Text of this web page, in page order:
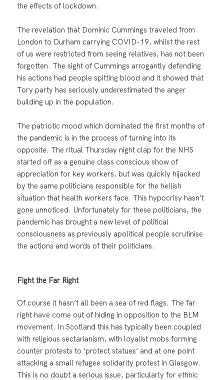
the effects of lockdown.
The revelation that Dominic Cummings traveled from
London to Durham carrying COVID-19, whilst the rest
of us were restricted from seeing relatives, has not been
forgotten. The sight of Cummings arrogantly defending
his actions had people spitting blood and it showed that
Tory party has seriously underestimated the anger
building up in the population.
The patriotic mood which dominated the first months of
the pandemic is in the process of turning into its
opposite. The ritual Thursday night clap for the NHS
started off as a genuine class conscious show of
appreciation for key workers, but was quickly hijacked
by the same politicians responsible for the hellish
situation that health workers face. This hypocrisy hasn’t
gone unnoticed. Unfortunately for these politicians, the
pandemic has brought a new level of political
consciousness as previously apolitical people scrutinise
the actions and words of their politicians.
Fight the Far Right
Of course it hasn’t all been a sea of red flags. The far
right have come out of hiding in opposition to the BLM
movement. In Scotland this has typically been coupled
with religious sectarianism, with loyalist mobs forming
counter protests to ‘protect statues’ and at one point
attacking a small refugee solidarity protest in Glasgow.
This is no doubt a serious issue, particularly for ethnic